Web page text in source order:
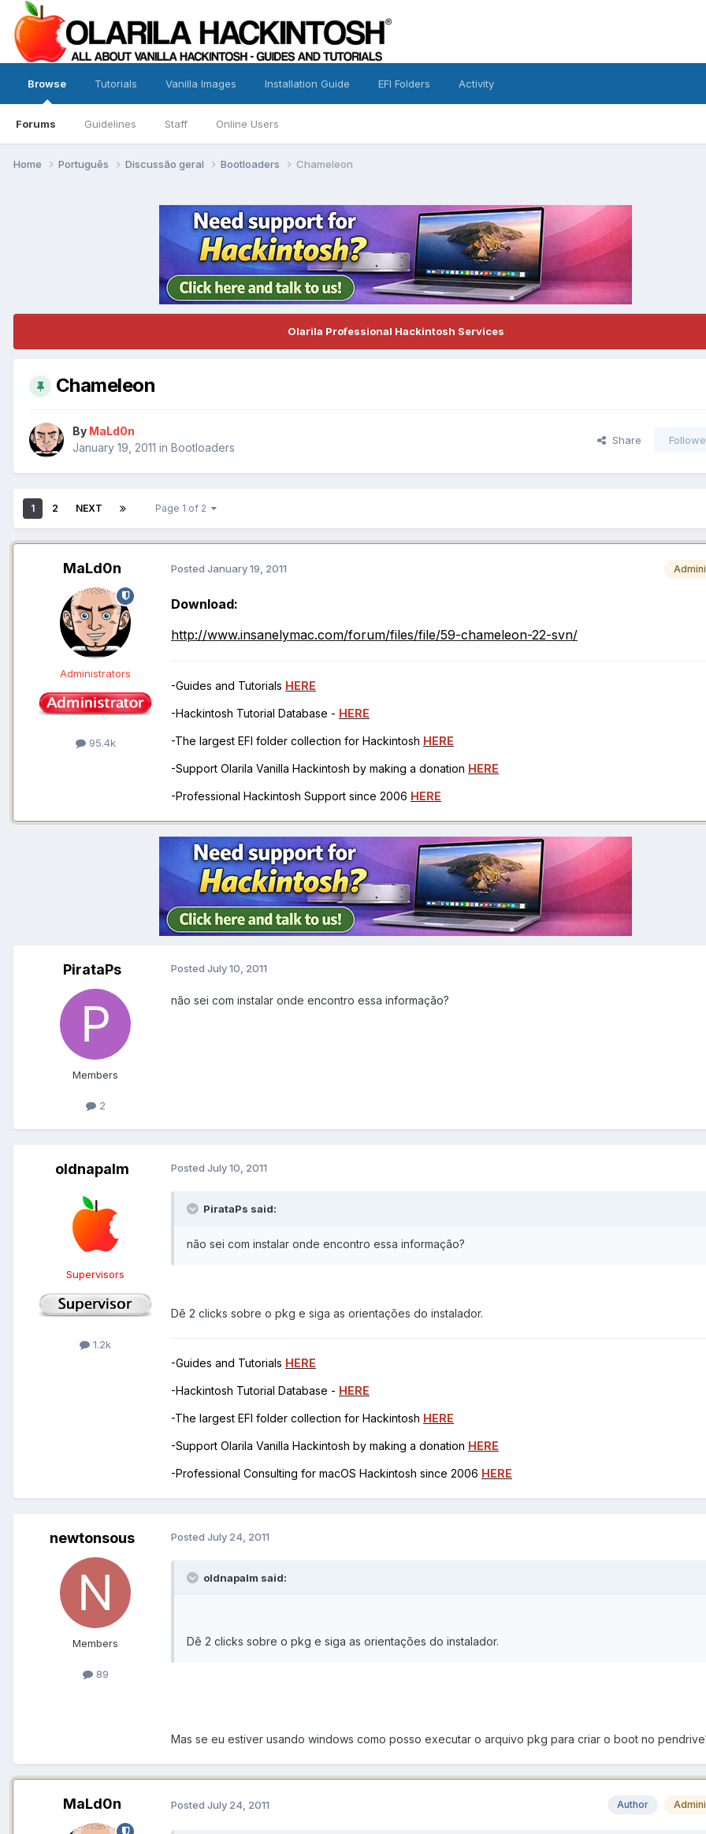
Browse
Forums Guidelines Staff Online Users
Tutorials Vanilla Images Installation Guide EFI Folders Activity
Home Português Discussão geral Bootloaders Chameleon
Olarila Professional Hackintosh Services
Chameleon
By MaLd0n
January 19, 2011 in Bootloaders
Share
1 2 NEXT Page 1 of 2
MaLd0n
Administrators
95.4k
Posted January 19, 2011
Download:
http://www.insanelymac.com/forum/files/file/59-chameleon-22-svn/
-Guides and Tutorials HERE
-Hackintosh Tutorial Database - HERE
-The largest EFI folder collection for Hackintosh HERE
-Support Olarila Vanilla Hackintosh by making a donation HERE
-Professional Hackintosh Support since 2006 HERE
PirataPs
Members
2
Posted July 10, 2011
não sei com instalar onde encontro essa informação?
oldnapalm
Supervisors
1.2k
Posted July 10, 2011
PirataPs said:
não sei com instalar onde encontro essa informação?
Dê 2 clicks sobre o pkg e siga as orientações do instalador.
-Guides and Tutorials HERE
-Hackintosh Tutorial Database - HERE
-The largest EFI folder collection for Hackintosh HERE
-Support Olarila Vanilla Hackintosh by making a donation HERE
-Professional Consulting for macOS Hackintosh since 2006 HERE
newtonsous
Members
89
Posted July 24, 2011
oldnapalm said:
Dê 2 clicks sobre o pkg e siga as orientações do instalador.
Mas se eu estiver usando windows como posso executar o arquivo pkg para criar o boot no
MaLd0n Author
Posted July 24, 2011